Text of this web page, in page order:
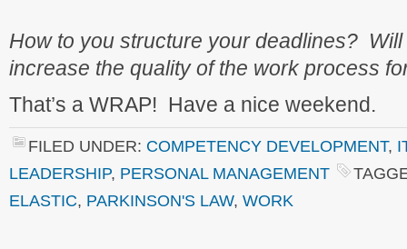
How to you structure your deadlines?
increase the quality of the work process
That’s a WRAP! Have a nice weekend.
FILED UNDER: COMPETENCY DEVELOPMENT,
LEADERSHIP, PERSONAL MANAGEMENT
ELASTIC, PARKINSON'S LAW, WORK